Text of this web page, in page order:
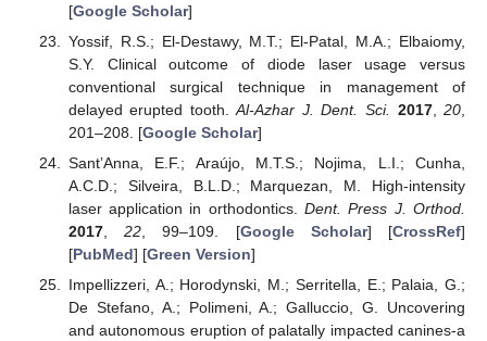
[Google Scholar]
Yossif, R.S.; El-Destawy, M.T.; El-Patal, M.A.; Elbaiomy,
S.Y. Clinical outcome of diode laser usage versus
conventional surgical technique in management of
delayed erupted tooth.Al-Azhar J. Dent. Sci. 2017,20
201–208. [Google Scholar]
Sant’Anna, E.F.; Araújo, M.T.S.; Nojima, L.I.; Cunha,
A.C.D.; Silveira, B.L.D.; Marquezan, M. High-intensity
laser application in orthodontics.Dent. Press J. Orthod.
2017,22 , 99–109. [Google Scholar] [CrossRef]
[PubMed] [Green Version]
Impellizzeri, A.; Horodynski, M.; Serritella, E.; Palaia, G.;
De Stefano, A.; Polimeni, A.; Galluccio, G. Uncovering
and autonomous eruption of palatally impacted canines-a